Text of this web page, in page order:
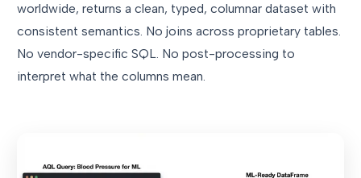
worldwide, returns a clean, typed, columnar dataset with
consistent semantics. No joins across proprietary tables.
No vendor-specific SQL. No post-processing to
interpret what the columns mean.